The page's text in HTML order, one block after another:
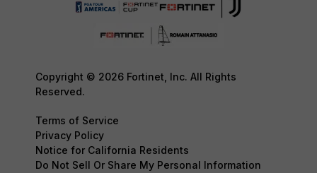
Copyright © 2026 Fortinet, Inc. All Rights
Reserved.
Terms of Service
Privacy Policy
Notice for California Residents
Do Not Sell Or Share My Personal Information